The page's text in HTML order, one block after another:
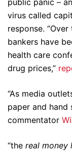
public panic –
virus called
response.
bankers have
health care
drug prices,”
“As media
paper and hand
commentator
“the real money